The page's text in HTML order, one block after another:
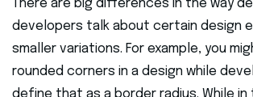
There are big differences in the way
developers talk about certain design
smaller variations. For example, you
rounded corners in a design while